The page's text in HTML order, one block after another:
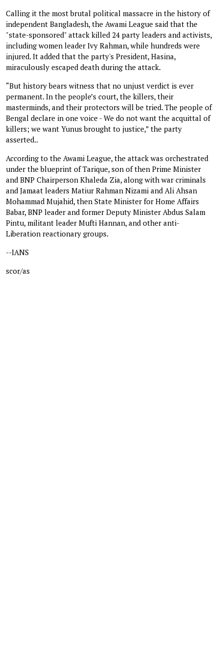
Calling it the most brutal political massacre in the history of
independent Bangladesh, the Awami League said that the
"state-sponsored" attack killed 24 party leaders and activists,
including women leader Ivy Rahman, while hundreds were
injured. It added that the party's President, Hasina,
miraculously escaped death during the attack.
“But history bears witness that no unjust verdict is ever
permanent. In the people’s court, the killers, their
masterminds, and their protectors will be tried. The people of
Bengal declare in one voice - We do not want the acquittal of
killers; we want Yunus brought to justice,” the party
asserted..
According to the Awami League, the attack was orchestrated
under the blueprint of Tarique, son of then Prime Minister
and BNP Chairperson Khaleda Zia, along with war criminals
and Jamaat leaders Matiur Rahman Nizami and Ali Ahsan
Mohammad Mujahid, then State Minister for Home Affairs
Babar, BNP leader and former Deputy Minister Abdus Salam
Pintu, militant leader Mufti Hannan, and other anti-
Liberation reactionary groups.
--IANS
scor/as